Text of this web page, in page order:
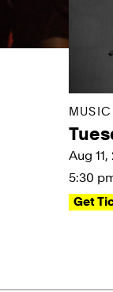
MUSIC
Aug
5:30
Get